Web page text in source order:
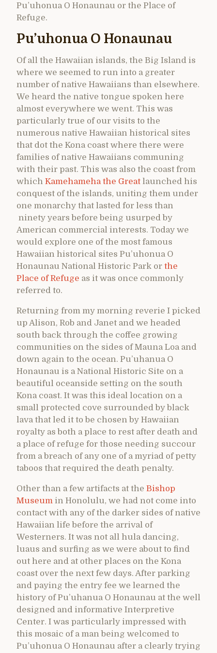
Pu’uhonua O Honaunau or the Place of
Refuge.
Pu’uhonua O Honaunau
Of all the Hawaiian islands, the Big Island is
where we seemed to run into a greater
number of native Hawaiians than elsewhere.
We heard the native tongue spoken here
almost everywhere we went. This was
particularly true of our visits to the
numerous native Hawaiian historical sites
that dot the Kona coast where there were
families of native Hawaiians communing
with their past. This was also the coast from
which Kamehameha the Great launched his
conquest of the islands, uniting them under
one monarchy that lasted for less than
ninety years before being usurped by
American commercial interests. Today we
would explore one of the most famous
Hawaiian historical sites Pu’uhonua O
Honaunau National Historic Park or the
Place of Refuge as it was once commonly
referred to.
Returning from my morning reverie I picked
up Alison, Rob and Janet and we headed
south back through the coffee growing
communities on the sides of Mauna Loa and
down again to the ocean. Pu’uhanua O
Honaunau is a National Historic Site on a
beautiful oceanside setting on the south
Kona coast. It was this ideal location on a
small protected cove surrounded by black
lava that led it to be chosen by Hawaiian
royalty as both a place to rest after death and
a place of refuge for those needing succour
from a breach of any one of a myriad of petty
taboos that required the death penalty.
Other than a few artifacts at the Bishop
Museum in Honolulu, we had not come into
contact with any of the darker sides of native
Hawaiian life before the arrival of
Westerners. It was not all hula dancing,
luaus and surfing as we were about to find
out here and at other places on the Kona
coast over the next few days. After parking
and paying the entry fee we learned the
history of Pu’uhanua O Honaunau at the well
designed and informative Interpretive
Center. I was particularly impressed with
this mosaic of a man being welcomed to
Pu’uhonua O Honaunau after a clearly trying